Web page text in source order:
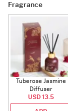
Fragrance
Tuberose Jasmine
Diffuser
USD 13.5